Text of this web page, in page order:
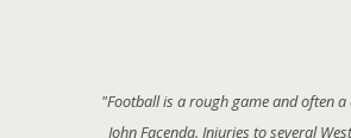
"Football is a rough game and often a
John Facenda. Injuries to several